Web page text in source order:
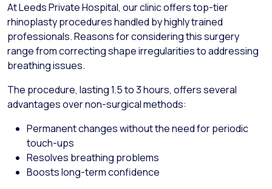
At Leeds Private Hospital, our clinic offers top-tier
rhinoplasty procedures handled by highly trained
professionals. Reasons for considering this surgery
range from correcting shape irregularities to addressing
breathing issues.
The procedure, lasting 1.5 to 3 hours, offers several
advantages over non-surgical methods:
Permanent changes without the need for periodic
touch-ups
Resolves breathing problems
Boosts long-term confidence